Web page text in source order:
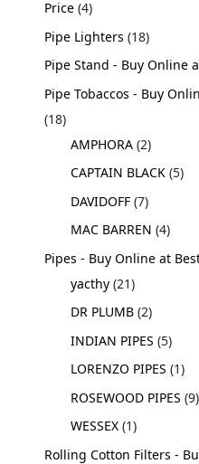
Price 4
Pipe Lighters 18
Pipe Stand - Buy Online
Pipe Tobaccos - Buy
18
AMPHORA 2
CAPTAIN BLACK 5
DAVIDOFF 7
MAC BARREN 4
Pipes - Buy Online at
yacthy 21
DR PLUMB 2
INDIAN PIPES 5
LORENZO PIPES 1
ROSEWOOD PIPES 9
WESSEX 1
Rolling Cotton Filters -